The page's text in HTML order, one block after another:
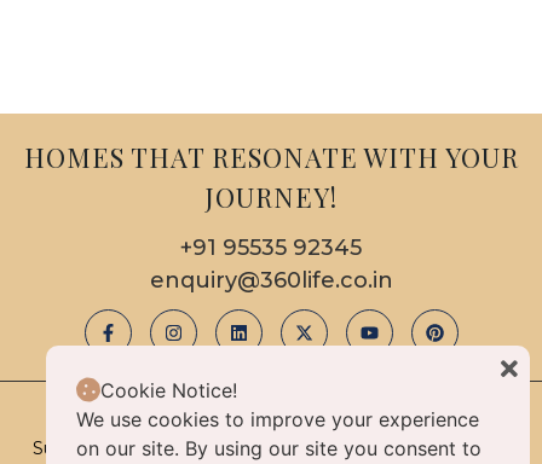
HOMES THAT RESONATE WITH YOUR
JOURNEY!
+91 95535 92345
enquiry@360life.co.in
© 2025 Copyright & All Rights Reserved By 360life
Sustainable Luxury Homes Limited Liability Partnership |
Cookie Notice!
We use cookies to improve your experience
on our site. By using our site you consent to